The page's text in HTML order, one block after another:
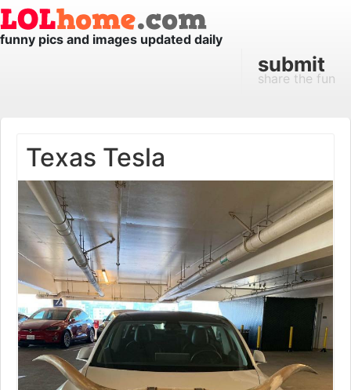
funny pics and images updated daily
submit
share the fun
Texas Tesla